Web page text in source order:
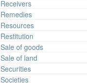
Receivers
Remedies
Resources
Restitution
Sale of goods
Sale of land
Securities
Societies